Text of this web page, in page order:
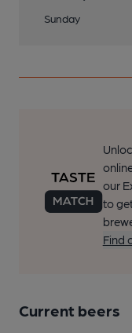
Sunday
our
to
Find
Current beers